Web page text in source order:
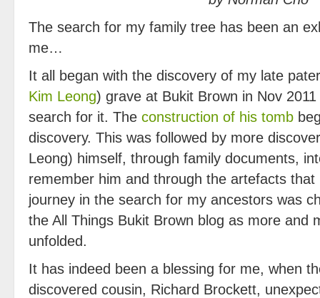
The search for my family tree has been an
me…
It all began with the discovery of my late
Kim Leong) grave at Bukit Brown in Nov
search for it. The construction of his tomb
discovery. This was followed by more
Leong) himself, through family documents,
remember him and through the artefacts
journey in the search for my ancestors was
the All Things Bukit Brown blog as more and
unfolded.
It has indeed been a blessing for me, when
discovered cousin, Richard Brockett,